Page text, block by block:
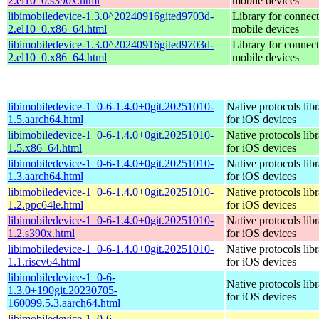
libimobiledevice-1.3.0^20240916gited9703d-
2.el10_0.x86_64.html
Library for
mobile devices
libimobiledevice-1.3.0^20240916gited9703d-
2.el10_0.x86_64.html
Library for
mobile devices
libimobiledevice-1_0-6-1.4.0+0git.20251010-
1.5.aarch64.html
Native protocols
for iOS devices
libimobiledevice-1_0-6-1.4.0+0git.20251010-
1.5.x86_64.html
Native protocols
for iOS devices
libimobiledevice-1_0-6-1.4.0+0git.20251010-
1.3.aarch64.html
Native protocols
for iOS devices
libimobiledevice-1_0-6-1.4.0+0git.20251010-
1.2.ppc64le.html
Native protocols
for iOS devices
libimobiledevice-1_0-6-1.4.0+0git.20251010-
1.2.s390x.html
Native protocols
for iOS devices
libimobiledevice-1_0-6-1.4.0+0git.20251010-
1.1.riscv64.html
Native protocols
for iOS devices
libimobiledevice-1_0-6-
1.3.0+190git.20230705-
160099.5.3.aarch64.html
Native protocols
for iOS devices